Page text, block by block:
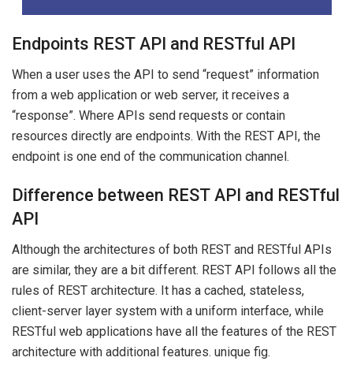
Endpoints REST API and RESTful API
When a user uses the API to send “request” information
from a web application or web server, it receives a
“response”. Where APIs send requests or contain
resources directly are endpoints. With the REST API, the
endpoint is one end of the communication channel.
Difference between REST API and RESTful
API
Although the architectures of both REST and RESTful APIs
are similar, they are a bit different. REST API follows all the
rules of REST architecture. It has a cached, stateless,
client-server layer system with a uniform interface, while
RESTful web applications have all the features of the REST
architecture with additional features. unique fig.